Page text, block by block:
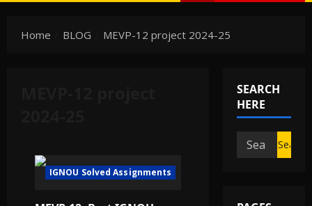
Home BLOG MEVP-12 project 2024-25
IGNOU Solved Assignments
SEARCH
HERE
Search
for: